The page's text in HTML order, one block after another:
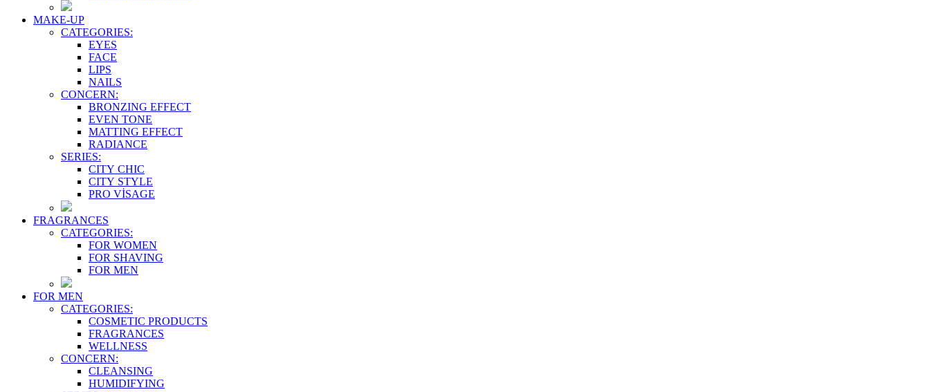
MAKE-UP
CATEGORIES:
EYES
FACE
LIPS
NAILS
CONCERN:
BRONZING EFFECT
EVEN TONE
MATTING EFFECT
RADIANCE
SERIES:
CITY CHIC
CITY STYLE
PRO VİSAGE
FRAGRANCES
CATEGORIES:
FOR WOMEN
FOR SHAVING
FOR MEN
FOR MEN
CATEGORIES:
COSMETIC PRODUCTS
FRAGRANCES
WELLNESS
CONCERN:
CLEANSING
HUMIDIFYING